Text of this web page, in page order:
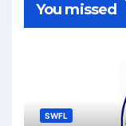
You missed
SWFL